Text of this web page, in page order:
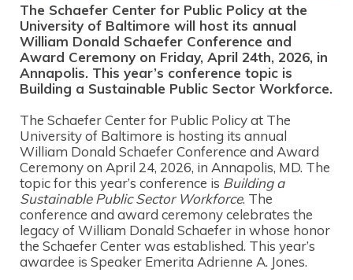
The Schaefer Center for Public Policy at the
University of Baltimore will host its annual
William Donald Schaefer Conference and
Award Ceremony on Friday, April 24th, 2026, in
Annapolis. This year’s conference topic is
Building a Sustainable Public Sector Workforce.
The Schaefer Center for Public Policy at The
University of Baltimore is hosting its annual
William Donald Schaefer Conference and Award
Ceremony on April 24, 2026, in Annapolis, MD. The
topic for this year’s conference is Building a
Sustainable Public Sector Workforce. The
conference and award ceremony celebrates the
legacy of William Donald Schaefer in whose honor
the Schaefer Center was established. This year’s
awardee is Speaker Emerita Adrienne A. Jones.